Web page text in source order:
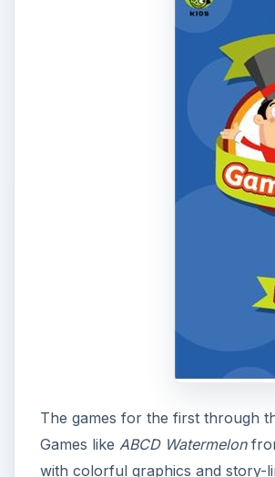
The games for the first through
Games like ABCD Watermelon
with colorful graphics and story-